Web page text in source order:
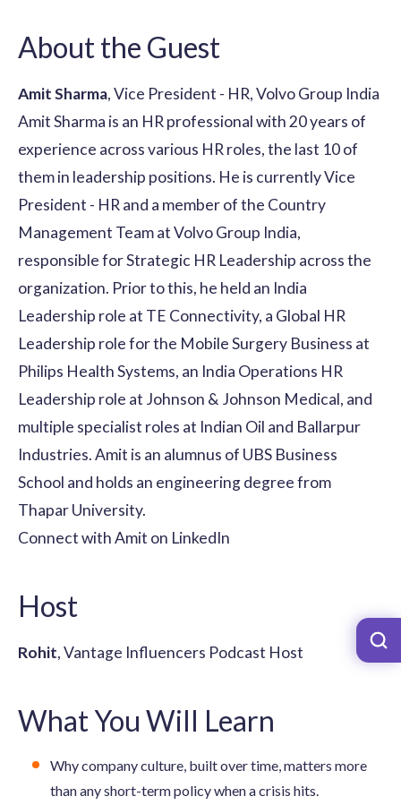
About the Guest
Amit Sharma, Vice President - HR, Volvo Group India
Amit Sharma is an HR professional with 20 years of
experience across various HR roles, the last 10 of
them in leadership positions. He is currently Vice
President - HR and a member of the Country
Management Team at Volvo Group India,
responsible for Strategic HR Leadership across the
organization. Prior to this, he held an India
Leadership role at TE Connectivity, a Global HR
Leadership role for the Mobile Surgery Business at
Philips Health Systems, an India Operations HR
Leadership role at Johnson & Johnson Medical, and
multiple specialist roles at Indian Oil and Ballarpur
Industries. Amit is an alumnus of UBS Business
School and holds an engineering degree from
Thapar University.
Connect with Amit on LinkedIn
Host
Rohit, Vantage Influencers Podcast Host
What You Will Learn
Why company culture, built over time, matters more
than any short-term policy when a crisis hits.